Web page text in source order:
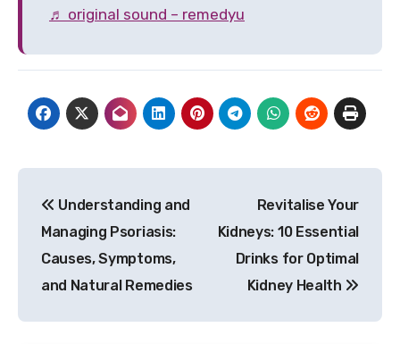
♬ original sound – remedyu
navigation
Understanding and
Managing Psoriasis:
Causes, Symptoms,
and Natural Remedies
Revitalise Your
Kidneys: 10 Essential
Drinks for Optimal
Kidney Health